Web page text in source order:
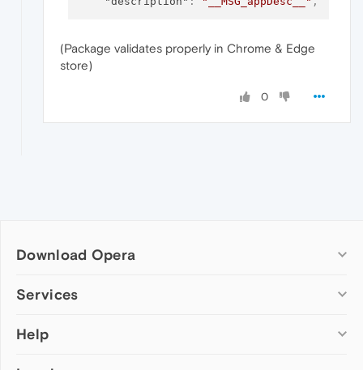
(Package validates properly in Chrome & Edge
store)
0
Download Opera
Computer browsers
Opera for Mac
Services
Add-ons
Help